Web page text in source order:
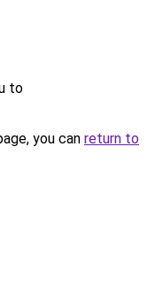
to
you can return to